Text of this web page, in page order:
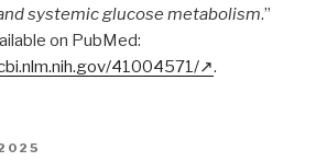
systemic glucose metabolism.”
on PubMed:
41004571/
.